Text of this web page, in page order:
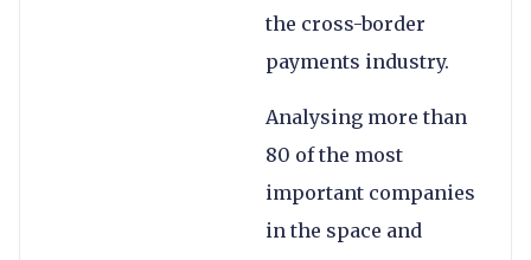
the cross-border
payments industry.
Analysing more than
80 of the most
important companies
in the space and